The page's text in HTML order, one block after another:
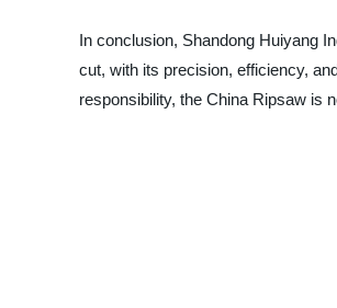
In conclusion, Shandong Huiyang
cut, with its precision, efficiency,
responsibility, the China Ripsaw is